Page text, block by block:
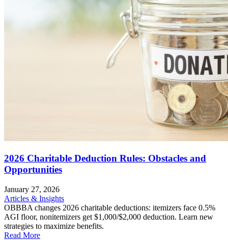
2026 Charitable Deduction Rules: Obstacles and
Opportunities
January 27, 2026
Articles & Insights
OBBBA changes 2026 charitable deductions: itemizers face 0.5%
AGI floor, nonitemizers get $1,000/$2,000 deduction. Learn new
strategies to maximize benefits.
Read More